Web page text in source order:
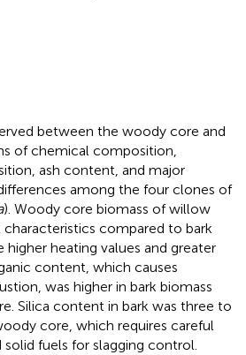
between the woody core and
of chemical composition,
ash content, and major
among the four clones of
). Woody core biomass of willow
characteristics compared to bark
heating values and greater
content, which causes
was higher in bark biomass
Silica content in bark was three to
core, which requires careful
fuels for slagging control.